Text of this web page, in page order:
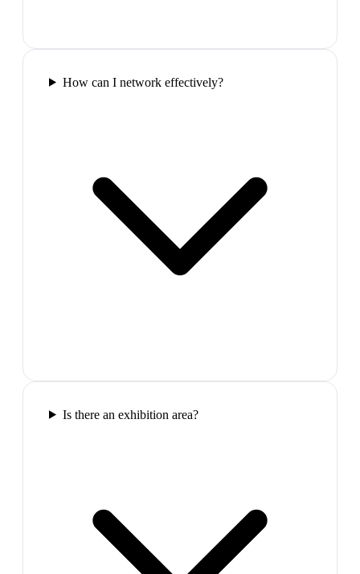
How can I network effectively?
Is there an exhibition area?